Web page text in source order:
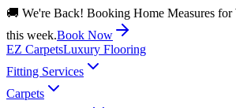
🚚 We're Back! Booking Home Measures
this week.Book Now
EZ CarpetsLuxury Flooring
Fitting Services
Carpets